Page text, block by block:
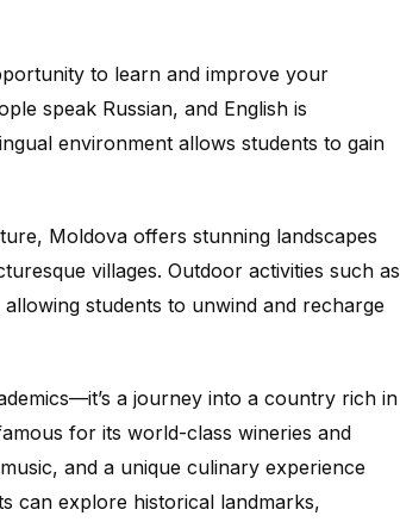
to learn and improve your
speak Russian, and English is
environment allows students to gain
Moldova offers stunning landscapes
villages. Outdoor activities such as
students to unwind and recharge
a journey into a country rich in
for its world-class wineries and
and a unique culinary experience
can explore historical landmarks,